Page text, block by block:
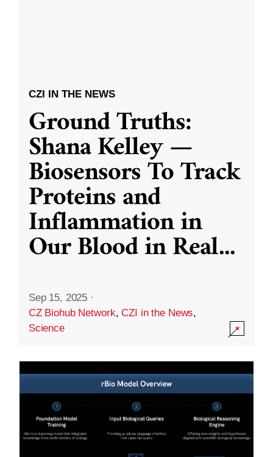
CZI IN THE NEWS
Ground Truths:
Shana Kelley —
Biosensors To Track
Proteins and
Inflammation in
Our Blood in Real...
Sep 15, 2025 ·
CZ Biohub Network,CZI in the News,
Science